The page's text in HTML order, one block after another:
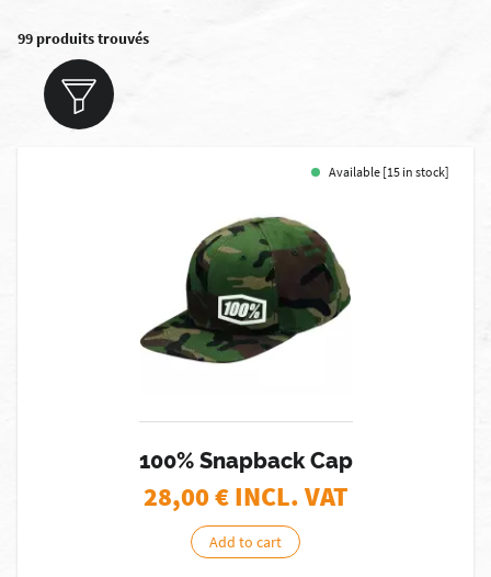
99 produits trouvés
Available [15 in stock]
100% Snapback Cap
28,00€ INCL. VAT
Add to cart